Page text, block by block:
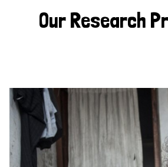
Our Research